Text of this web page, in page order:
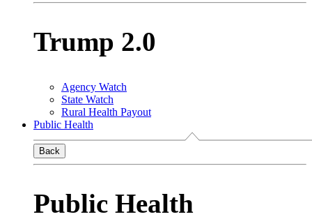
Trump 2.0
Agency Watch
State Watch
Rural Health Payout
Public Health
Back
Public Health